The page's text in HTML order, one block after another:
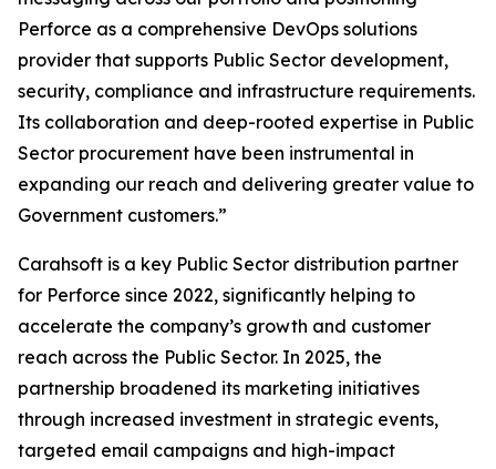
Perforce as a comprehensive DevOps solutions
provider that supports Public Sector development,
security, compliance and infrastructure requirements.
Its collaboration and deep-rooted expertise in Public
Sector procurement have been instrumental in
expanding our reach and delivering greater value to
Government customers.”
Carahsoft is a key Public Sector distribution partner
for Perforce since 2022, significantly helping to
accelerate the company’s growth and customer
reach across the Public Sector. In 2025, the
partnership broadened its marketing initiatives
through increased investment in strategic events,
targeted email campaigns and high-impact